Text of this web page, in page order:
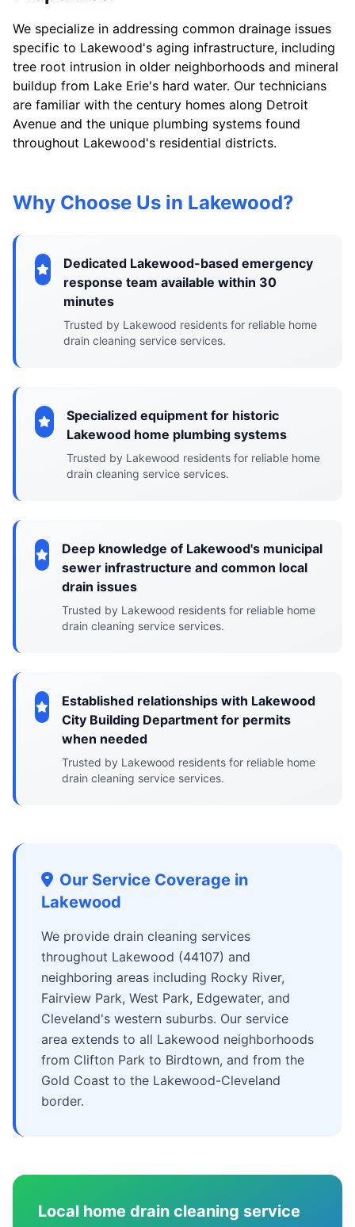
We specialize in addressing common drainage issues
specific to Lakewood's aging infrastructure, including
tree root intrusion in older neighborhoods and mineral
buildup from Lake Erie's hard water. Our technicians
are familiar with the century homes along Detroit
Avenue and the unique plumbing systems found
throughout Lakewood's residential districts.
Why Choose Us in Lakewood?
Dedicated Lakewood-based emergency
response team available within 30
minutes
Trusted by Lakewood residents for reliable home
drain cleaning service services.
Specialized equipment for historic
Lakewood home plumbing systems
Trusted by Lakewood residents for reliable home
drain cleaning service services.
Deep knowledge of Lakewood's municipal
sewer infrastructure and common local
drain issues
Trusted by Lakewood residents for reliable home
drain cleaning service services.
Established relationships with Lakewood
City Building Department for permits
when needed
Trusted by Lakewood residents for reliable home
drain cleaning service services.
Our Service Coverage in
Lakewood
We provide drain cleaning services
throughout Lakewood (44107) and
neighboring areas including Rocky River,
Fairview Park, West Park, Edgewater, and
Cleveland's western suburbs. Our service
area extends to all Lakewood neighborhoods
from Clifton Park to Birdtown, and from the
Gold Coast to the Lakewood-Cleveland
border.
Local home drain cleaning service